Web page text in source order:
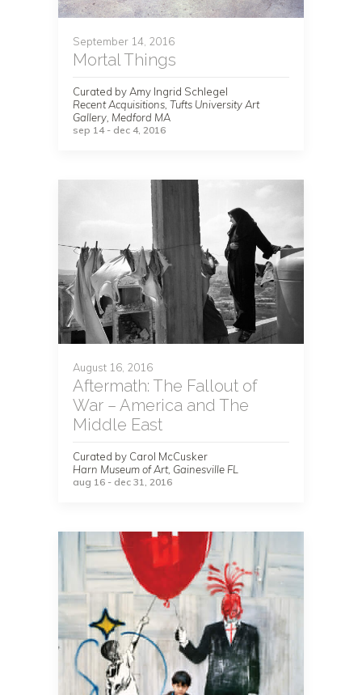
September 14, 2016
Mortal Things
Curated by Amy Ingrid Schlegel
Recent Acquisitions, Tufts University Art
Gallery, Medford MA
sep 14 - dec 4, 2016
August 16, 2016
Aftermath: The Fallout of
War – America and The
Middle East
Curated by Carol McCusker
Harn Museum of Art, Gainesville FL
aug 16 - dec 31, 2016